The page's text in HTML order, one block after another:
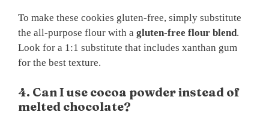
To make these cookies gluten-free, simply substitute
the all-purpose flour with a gluten-free flour blend.
Look for a 1:1 substitute that includes xanthan gum
for the best texture.
4. Can I use cocoa powder instead of
melted chocolate?